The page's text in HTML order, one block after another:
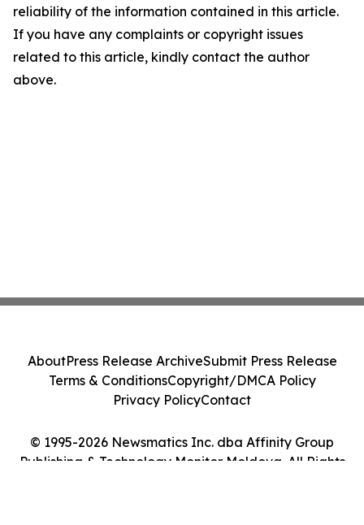
reliability of the information contained in this article.
If you have any complaints or copyright issues
related to this article, kindly contact the author
above.
© 1995-2026 Newsmatics Inc. dba Affinity Group
Publishing & Technology Monitor Moldova. All Rights
AboutPress Release ArchiveSubmit Press Release
Terms & ConditionsCopyright/DMCA Policy
Privacy PolicyContact